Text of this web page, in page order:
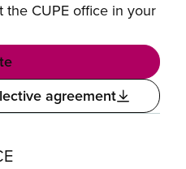
the CUPE office in your
agreement